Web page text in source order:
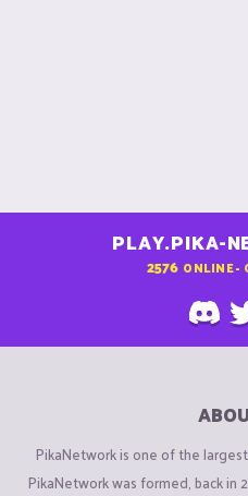
PLAY.PIKA-
2576 ONLINE -
PikaNetwork is one of the largest
PikaNetwork was formed, back in